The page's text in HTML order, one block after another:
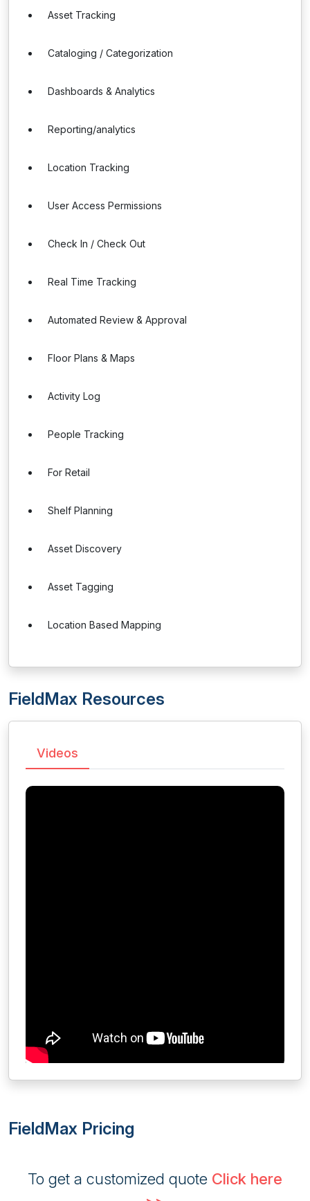
Asset Tracking
Cataloging / Categorization
Dashboards & Analytics
Reporting/analytics
Location Tracking
User Access Permissions
Check In / Check Out
Real Time Tracking
Automated Review & Approval
Floor Plans & Maps
Activity Log
People Tracking
For Retail
Shelf Planning
Asset Discovery
Asset Tagging
Location Based Mapping
FieldMax Resources
Videos
FieldMax Pricing
To get a customized quote Click here